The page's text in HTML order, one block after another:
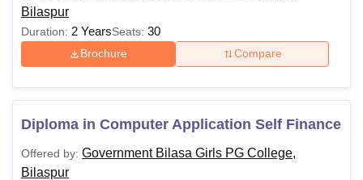
Bilaspur
Duration: 2 YearsSeats: 30
Brochure Compare
Diploma in Computer Application Self Finance
Offered by: Government Bilasa Girls PG College,
Bilaspur